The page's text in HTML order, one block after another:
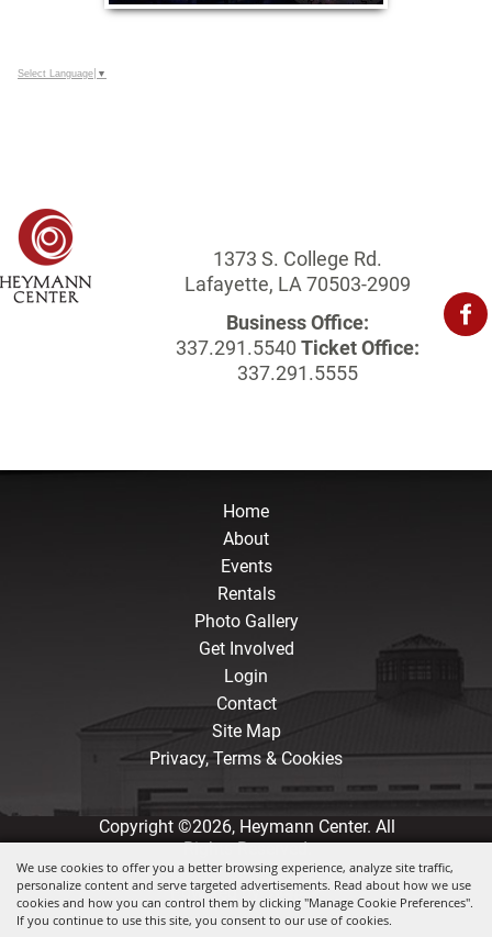
We use cookies to offer you a better browsing experience, analyze site traffic,
personalize content and serve targeted advertisements. Read about how we use
cookies and how you can control them by clicking "Manage Cookie Preferences".
If you continue to use this site, you consent to our use of cookies.
Select Language ▼
1373 S. College Rd.
Lafayette, LA 70503-2909
Business Office:
337.291.5540 Ticket Office:
337.291.5555
Home
About
Events
Rentals
Photo Gallery
Get Involved
Login
Contact
Site Map
Privacy, Terms & Cookies
Copyright ©2026, Heymann Center. All
Rights Reserved.
Powered by